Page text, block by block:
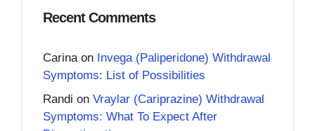
Recent Comments
Carinaon Invega (Paliperidone) Withdrawal
Symptoms: List of Possibilities
Randi on Vraylar (Cariprazine) Withdrawal
Symptoms: What To Expect After